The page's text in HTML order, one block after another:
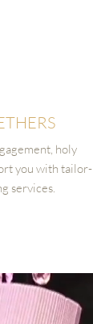
holy
you with tailor-
services.